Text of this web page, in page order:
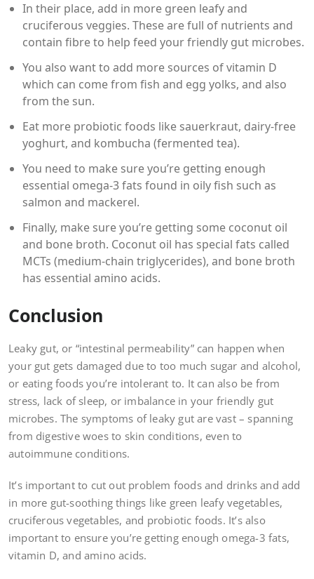
In their place, add in more green leafy and
cruciferous veggies. These are full of nutrients and
contain fibre to help feed your friendly gut microbes.
You also want to add more sources of vitamin D
which can come from fish and egg yolks, and also
from the sun.
Eat more probiotic foods like sauerkraut, dairy-free
yoghurt, and kombucha (fermented tea).
You need to make sure you’re getting enough
essential omega-3 fats found in oily fish such as
salmon and mackerel.
Finally, make sure you’re getting some coconut oil
and bone broth. Coconut oil has special fats called
MCTs (medium-chain triglycerides), and bone broth
has essential amino acids.
Conclusion
Leaky gut, or “intestinal permeability” can happen when
your gut gets damaged due to too much sugar and alcohol,
or eating foods you’re intolerant to. It can also be from
stress, lack of sleep, or imbalance in your friendly gut
microbes. The symptoms of leaky gut are vast – spanning
from digestive woes to skin conditions, even to
autoimmune conditions.
It’s important to cut out problem foods and drinks and add
in more gut-soothing things like green leafy vegetables,
cruciferous vegetables, and probiotic foods. It’s also
important to ensure you’re getting enough omega-3 fats,
vitamin D, and amino acids.